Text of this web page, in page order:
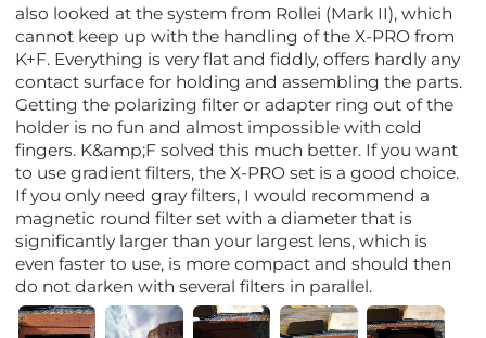
also looked at the system from Rollei (Mark II), which
cannot keep up with the handling of the X-PRO from
K+F. Everything is very flat and fiddly, offers hardly any
contact surface for holding and assembling the parts.
Getting the polarizing filter or adapter ring out of the
holder is no fun and almost impossible with cold
fingers. K&amp;F solved this much better. If you want
to use gradient filters, the X-PRO set is a good choice.
If you only need gray filters, I would recommend a
magnetic round filter set with a diameter that is
significantly larger than your largest lens, which is
even faster to use, is more compact and should then
do not darken with several filters in parallel.